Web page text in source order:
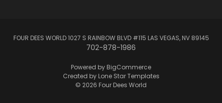
FOUR DEES WORLD 1027 S RAINBOW BLVD #115 LAS VEGAS, NV 89145
702-878-1986
Powered by BigCommerce
Created by Lone Star Templates
© 2026 Four Dees World